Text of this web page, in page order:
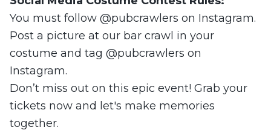
You must follow @pubcrawlers on Instagram.
Post a picture at our bar crawl in your
costume and tag @pubcrawlers on
Instagram.
Don’t miss out on this epic event! Grab your
tickets now and let's make memories
together.